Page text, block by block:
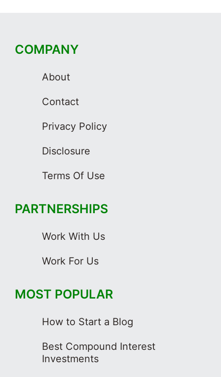
COMPANY
About
Contact
Privacy Policy
Disclosure
Terms Of Use
PARTNERSHIPS
Work With Us
Work For Us
MOST POPULAR
How to Start a Blog
Best Compound Interest
Investments